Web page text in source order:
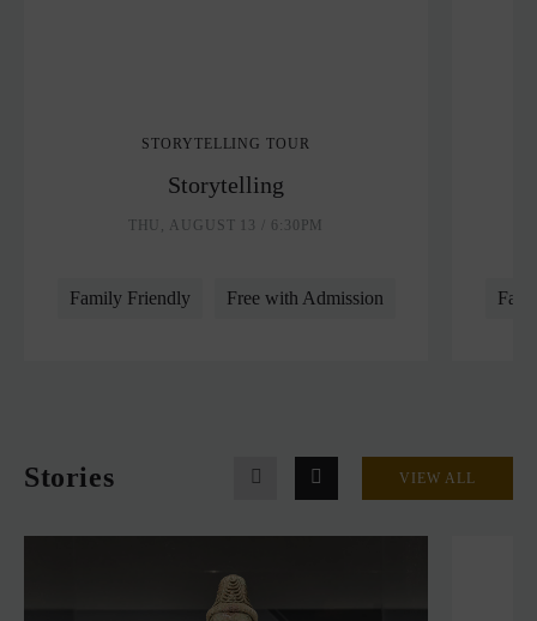
STORYTELLING TOUR
Storytelling
THU, AUGUST 13 / 6:30PM
Family Friendly Free with Admission
Stories VIEW ALL